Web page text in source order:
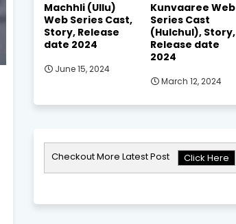
Machhli (Ullu)
Web Series Cast,
Story, Release
date 2024
June 15, 2024
Kunvaaree Web
Series Cast
(Hulchul), Story,
Release date
2024
March 12, 2024
Checkout More Latest Post Click Here